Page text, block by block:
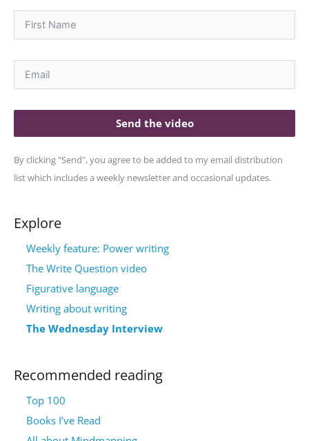
Send the video
By clicking "Send", you agree to be added to my email distribution
list which includes a weekly newsletter and occasional updates.
Explore
Weekly feature: Power writing
The Write Question video
Figurative language
Writing about writing
The Wednesday Interview
Recommended reading
Top 100
Books I’ve Read